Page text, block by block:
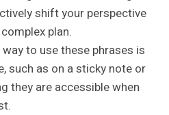
shift your perspective
plan.
to use these phrases is
such as on a sticky note or
they are accessible when